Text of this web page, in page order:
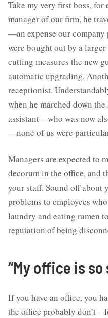
Take my very first boss,
manager of our firm, he
—an expense our
were bought out by a
cutting measures the new
automatic upgrading.
receptionist.
when he marched down
assistant—who was now
—none of us were
Managers are expected to
decorum in the office, and
your staff. Sound off
problems to employees
laundry and eating ramen
reputation of being
“My office is so
If you have an office, you
the office probably